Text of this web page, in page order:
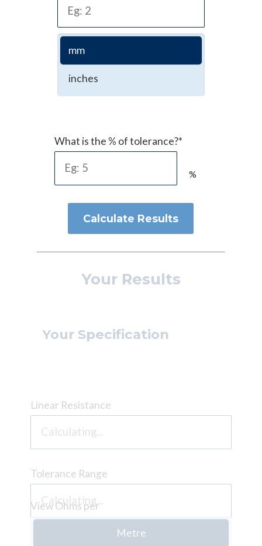
mm
inches
What is the % of tolerance?*
%
Calculate Results
Your Results
Your Specification
Linear Resistance
Tolerance Range
View Ohms per
Metre